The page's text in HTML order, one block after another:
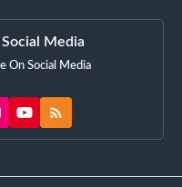
Media
On Social Media